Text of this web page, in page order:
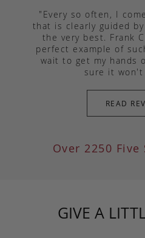
"Every so often, I
that is clearly guided
the very best. Frank
perfect example of
wait to get my hands
sure it won't
READ
Over 2250 Five
GIVE A